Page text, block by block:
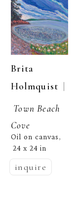
Brita
Holmquist
Town Beach
Cove
Oil on canvas,
24 x 24 in
inquire